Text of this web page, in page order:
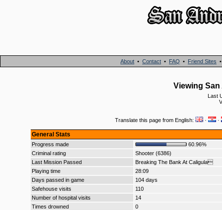
About • Contact • FAQ • Friend Sites
Viewing
Last
Translate this page from English: · ·
General Stats
Progress made
60.96%
Criminal rating
Shooter (6386)
Last Mission Passed
Breaking The Bank At Caligula
Playing time
28:09
Days passed in game
104 days
Safehouse visits
110
Number of hospital visits
14
Times drowned
0